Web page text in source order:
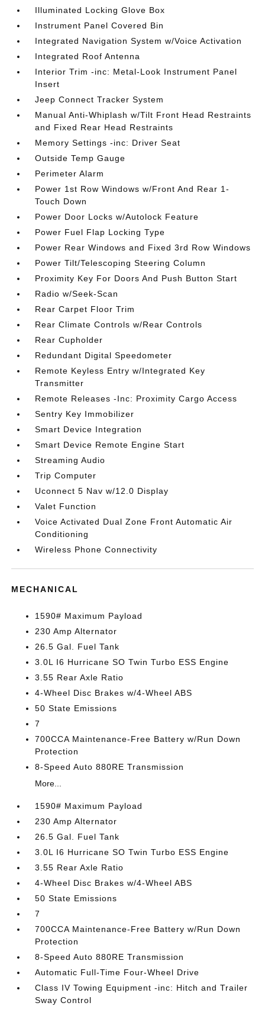
Illuminated Locking Glove Box
Instrument Panel Covered Bin
Integrated Navigation System w/Voice Activation
Integrated Roof Antenna
Interior Trim -inc: Metal-Look Instrument Panel
Insert
Jeep Connect Tracker System
Manual Anti-Whiplash w/Tilt Front Head Restraints
and Fixed Rear Head Restraints
Memory Settings -inc: Driver Seat
Outside Temp Gauge
Perimeter Alarm
Power 1st Row Windows w/Front And Rear 1-
Touch Down
Power Door Locks w/Autolock Feature
Power Fuel Flap Locking Type
Power Rear Windows and Fixed 3rd Row Windows
Power Tilt/Telescoping Steering Column
Proximity Key For Doors And Push Button Start
Radio w/Seek-Scan
Rear Carpet Floor Trim
Rear Climate Controls w/Rear Controls
Rear Cupholder
Redundant Digital Speedometer
Remote Keyless Entry w/Integrated Key
Transmitter
Remote Releases -Inc: Proximity Cargo Access
Sentry Key Immobilizer
Smart Device Integration
Smart Device Remote Engine Start
Streaming Audio
Trip Computer
Uconnect 5 Nav w/12.0 Display
Valet Function
Voice Activated Dual Zone Front Automatic Air
Conditioning
Wireless Phone Connectivity
MECHANICAL
1590# Maximum Payload
230 Amp Alternator
26.5 Gal. Fuel Tank
3.0L I6 Hurricane SO Twin Turbo ESS Engine
3.55 Rear Axle Ratio
4-Wheel Disc Brakes w/4-Wheel ABS
50 State Emissions
7
700CCA Maintenance-Free Battery w/Run Down
Protection
8-Speed Auto 880RE Transmission
More...
1590# Maximum Payload
230 Amp Alternator
26.5 Gal. Fuel Tank
3.0L I6 Hurricane SO Twin Turbo ESS Engine
3.55 Rear Axle Ratio
4-Wheel Disc Brakes w/4-Wheel ABS
50 State Emissions
7
700CCA Maintenance-Free Battery w/Run Down
Protection
8-Speed Auto 880RE Transmission
Automatic Full-Time Four-Wheel Drive
Class IV Towing Equipment -inc: Hitch and Trailer
Sway Control